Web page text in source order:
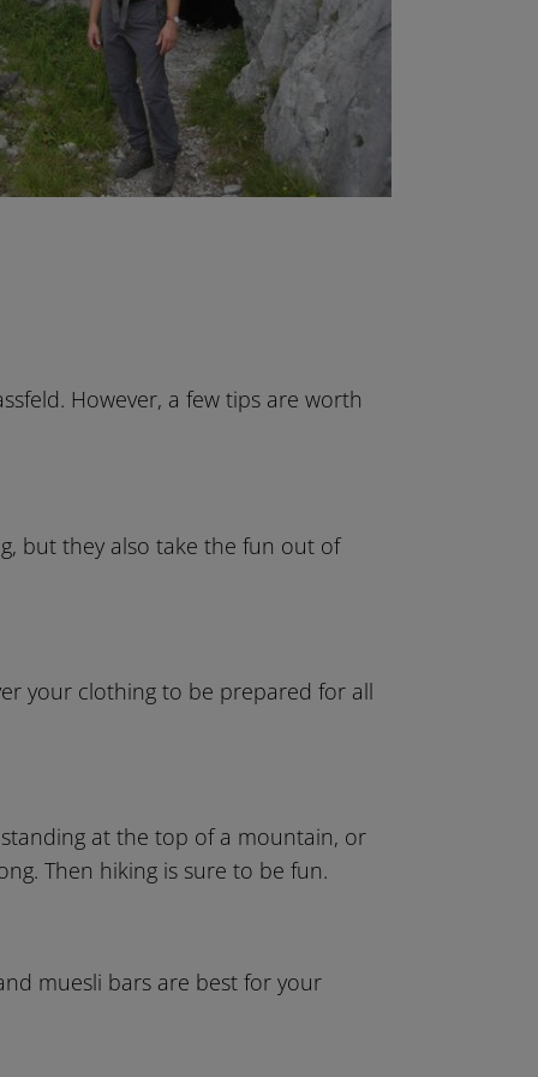
However, a few tips are worth
but they also take the fun out of
your clothing to be prepared for all
at the top of a mountain, or
Then hiking is sure to be fun.
muesli bars are best for your